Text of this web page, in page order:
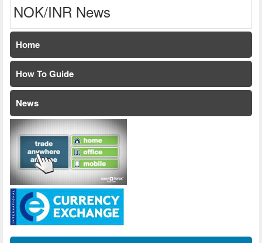
NOK/INR News
Home
How To Guide
News